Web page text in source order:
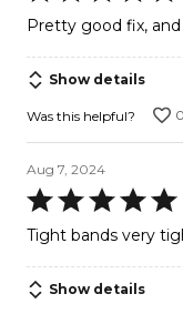
5
of
5
Pretty good fix,
Show details
Was this helpful? 0
Aug 7, 2024
Rated
5
out
of
5
Tight bands very
Show details